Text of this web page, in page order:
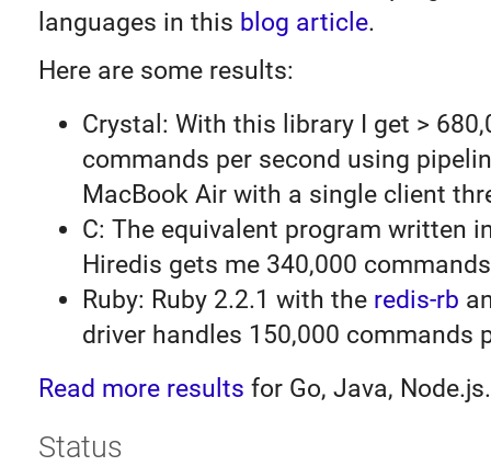
languages in this blog article.
Here are some results:
Crystal: With this library I get >
commands per second using
MacBook Air with a single client
C: The equivalent program written
Hiredis gets me 340,000
Ruby: Ruby 2.2.1 with the redis-rb
driver handles 150,000 commands
Read more results for Go, Java, Node.js.
Status